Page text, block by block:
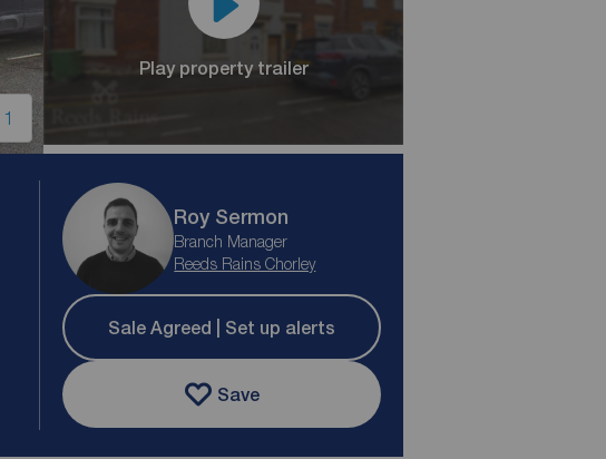
1
Play property trailer
Roy Sermon
Branch Manager
Reeds Rains Chorley
Sale Agreed | Set up alerts
Save